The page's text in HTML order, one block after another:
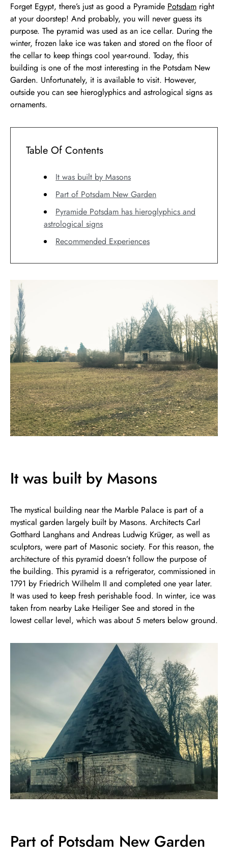
Forget Egypt, there’s just as good a Pyramide Potsdam right
at your doorstep! And probably, you will never guess its
purpose. The pyramid was used as an ice cellar. During the
winter, frozen lake ice was taken and stored on the floor of
the cellar to keep things cool year-round. Today, this
building is one of the most interesting in the Potsdam New
Garden. Unfortunately, it is available to visit. However,
outside you can see hieroglyphics and astrological signs as
ornaments.
Table Of Contents
It was built by Masons
Part of Potsdam New Garden
Pyramide Potsdam has hieroglyphics and
astrological signs
Recommended Experiences
It was built by Masons
The mystical building near the Marble Palace is part of a
mystical garden largely built by Masons. Architects Carl
Gotthard Langhans and Andreas Ludwig Krüger, as well as
sculptors, were part of Masonic society. For this reason, the
architecture of this pyramid doesn’t follow the purpose of
the building. This pyramid is a refrigerator, commissioned in
1791 by Friedrich Wilhelm II and completed one year later.
It was used to keep fresh perishable food. In winter, ice was
taken from nearby Lake Heiliger See and stored in the
lowest cellar level, which was about 5 meters below ground.
Part of Potsdam New Garden